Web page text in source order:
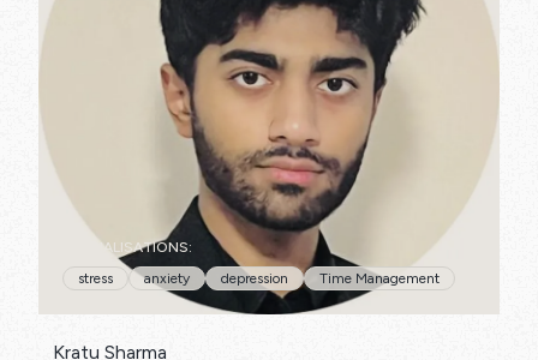
SPECIALISATIONS:
stress
anxiety depression Time Management
Kratu Sharma